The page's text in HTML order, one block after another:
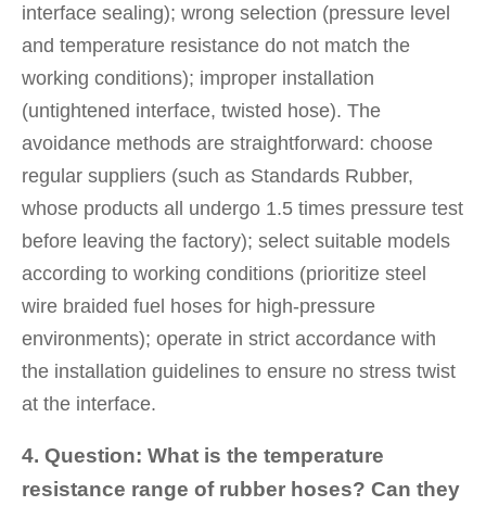
interface sealing); wrong selection (pressure level
and temperature resistance do not match the
working conditions); improper installation
(untightened interface, twisted hose). The
avoidance methods are straightforward: choose
regular suppliers (such as Standards Rubber,
whose products all undergo 1.5 times pressure test
before leaving the factory); select suitable models
according to working conditions (prioritize steel
wire braided fuel hoses for high-pressure
environments); operate in strict accordance with
the installation guidelines to ensure no stress twist
at the interface.
4. Question: What is the temperature
resistance range of rubber hoses? Can they